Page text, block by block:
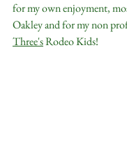
for my own enjoyment,
Oakley and for my non
Three's Rodeo Kids!